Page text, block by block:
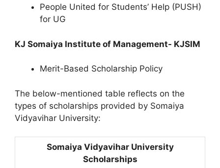
People United for Students’ Help (PUSH)
for UG
KJ Somaiya Institute of Management- KJSIM
Merit-Based Scholarship Policy
The below-mentioned table reflects on the
types of scholarships provided by Somaiya
Vidyavihar University:
Somaiya Vidyavihar University
Scholarships